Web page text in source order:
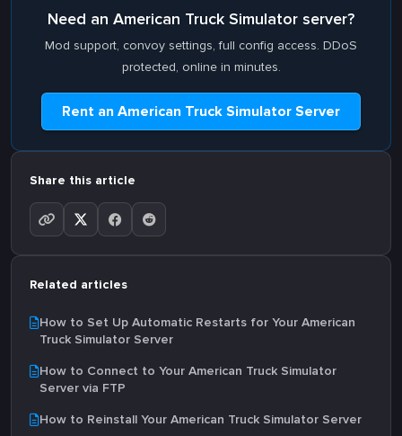
Need an American Truck Simulator server?
Mod support, convoy settings, full config access. DDoS
protected, online in minutes.
Rent an American Truck Simulator Server
Share this article
Related articles
How to Set Up Automatic Restarts for Your American
Truck Simulator Server
How to Connect to Your American Truck Simulator
Server via FTP
How to Reinstall Your American Truck Simulator Server